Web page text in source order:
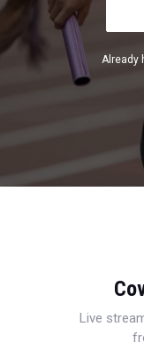
Already
Live